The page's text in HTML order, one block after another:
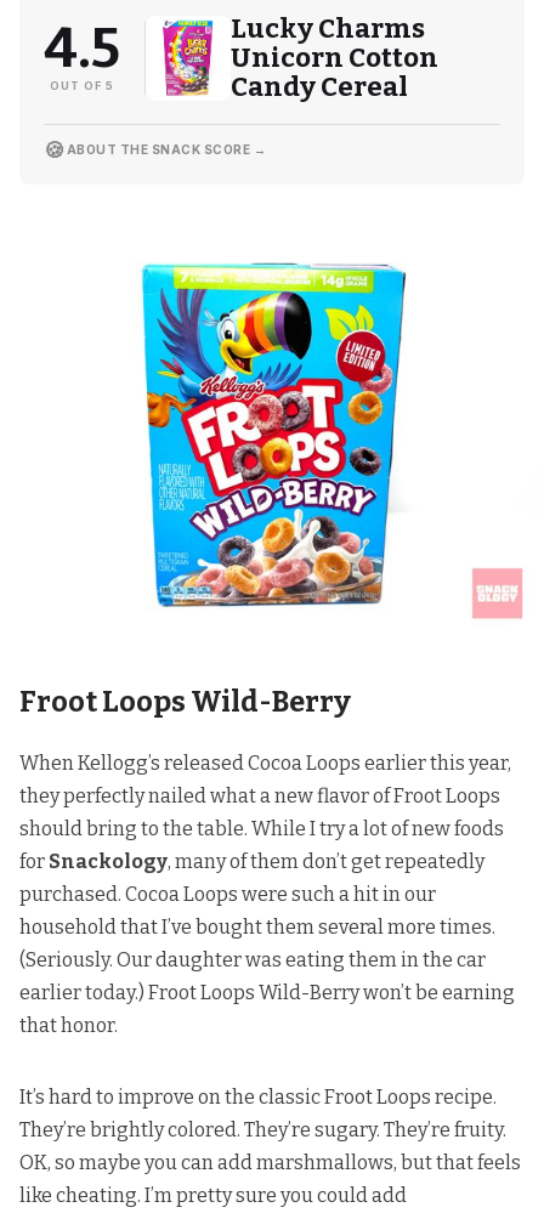
4.5
OUT OF 5
Lucky Charms
Unicorn Cotton
Candy Cereal
🍪 ABOUT THE SNACK SCORE →
Froot Loops Wild-Berry
When Kellogg’s released Cocoa Loops earlier this year,
they perfectly nailed what a new flavor of Froot Loops
should bring to the table. While I try a lot of new foods
for Snackology, many of them don’t get repeatedly
purchased. Cocoa Loops were such a hit in our
household that I’ve bought them several more times.
(Seriously. Our daughter was eating them in the car
earlier today.) Froot Loops Wild-Berry won’t be earning
that honor.
It’s hard to improve on the classic Froot Loops recipe.
They’re brightly colored. They’re sugary. They’re fruity.
OK, so maybe you can add marshmallows, but that feels
like cheating. I’m pretty sure you could add